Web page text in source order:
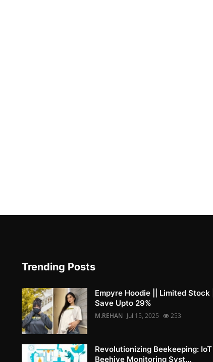
Trending Posts
Empyre Hoodie || Limited Stock ||
Save Upto 29%
M.REHAN Jul 15, 2025 253
Revolutionizing Beekeeping: IoT
Beehive Monitoring Syst...